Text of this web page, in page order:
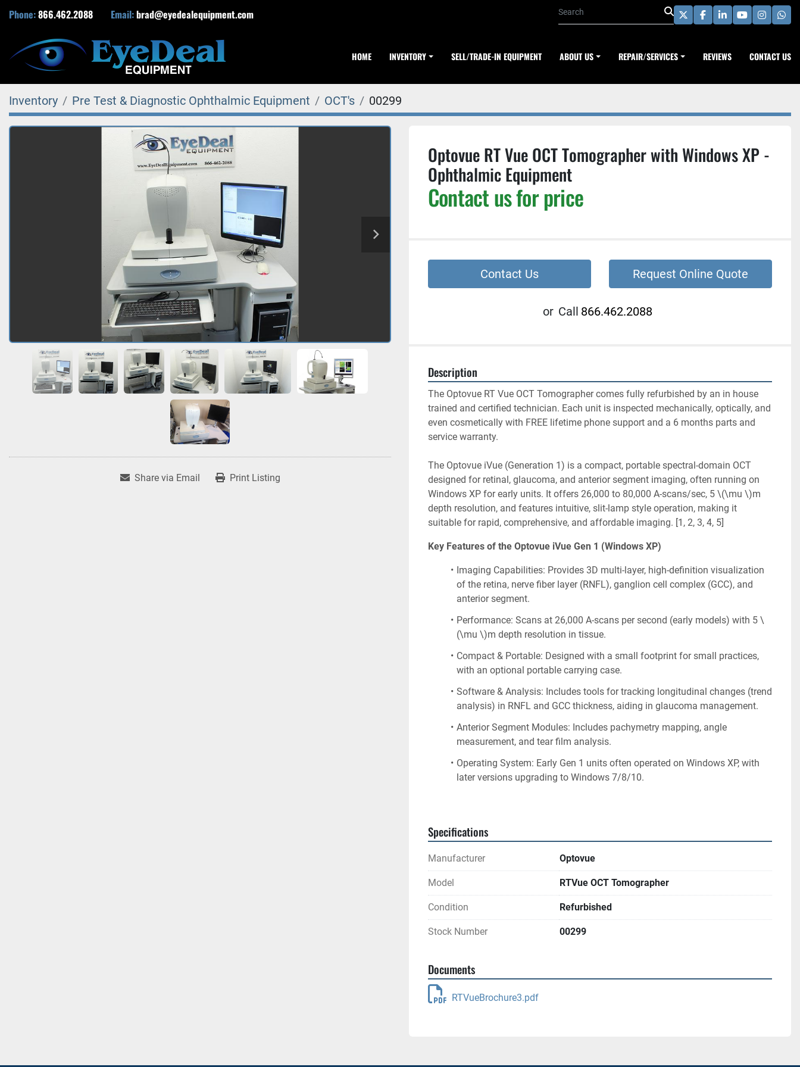
Phone:866.462.2088 Email:brad@eyedealequipment.com twitterfacebook
linkedinyoutube
HOME INVENTORY SELL/TRADE-IN EQUIPMENT ABOUT US REPAIR/SERVICES REVIEWS CONTACT US
Inventory Pre Test & Diagnostic Ophthalmic Equipment OCT's 00299
Share via Email Print Listing
Optovue RT Vue OCT Tomographer with Windows XP -
Ophthalmic Equipment
Contact us for price
Contact Us Request Online Quote
or Call 866.462.2088
Description
The Optovue RT Vue OCT Tomographer comes fully refurbished by an in house
trained and certified technician. Each unit is inspected mechanically, optically, and
even cosmetically with FREE lifetime phone support and a 6 months parts and
service warranty.
The Optovue iVue (Generation 1) is a compact, portable spectral-domain OCT
designed for retinal, glaucoma, and anterior segment imaging, often running on
Windows XP for early units. It offers 26,000 to 80,000 A-scans/sec, 5 \(\mu \)m
depth resolution, and features intuitive, slit-lamp style operation, making it
suitable for rapid, comprehensive, and affordable imaging. [1, 2, 3, 4, 5]
Key Features of the Optovue iVue Gen 1 (Windows XP)
Imaging Capabilities: Provides 3D multi-layer, high-definition visualization
of the retina, nerve fiber layer (RNFL), ganglion cell complex (GCC), and
anterior segment.
Performance: Scans at 26,000 A-scans per second (early models) with 5 \
(\mu \)m depth resolution in tissue.
Compact & Portable: Designed with a small footprint for small practices,
with an optional portable carrying case.
Software & Analysis: Includes tools for tracking longitudinal changes (trend
analysis) in RNFL and GCC thickness, aiding in glaucoma management.
Anterior Segment Modules: Includes pachymetry mapping, angle
measurement, and tear film analysis.
Operating System: Early Gen 1 units often operated on Windows XP, with
later versions upgrading to Windows 7/8/10.
Specifications
Manufacturer Optovue
Model RTVue OCT Tomographer
Condition Refurbished
Stock Number 00299
Documents
RTVueBrochure3.pdf